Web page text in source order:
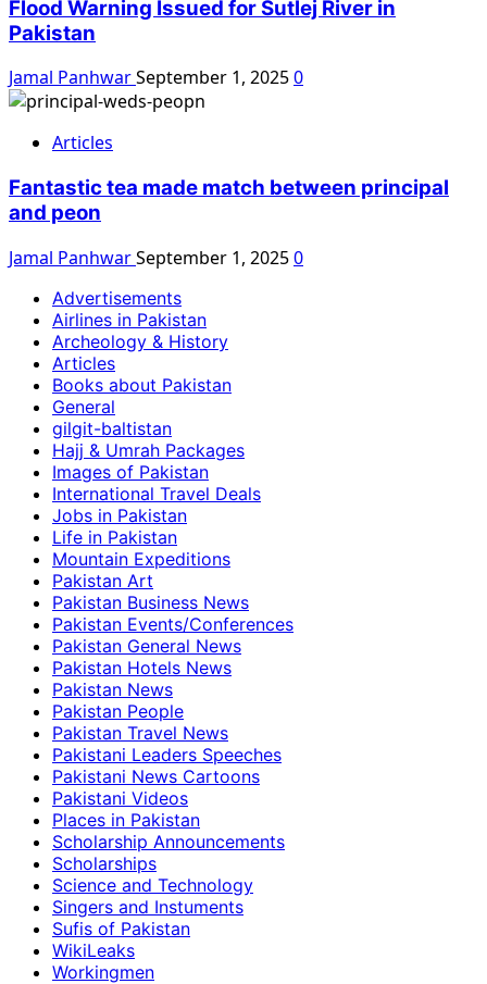
Flood Warning Issued for Sutlej River in
Pakistan
Jamal PanhwarSeptember 1, 20250
Articles
Fantastic tea made match between principal
and peon
Jamal PanhwarSeptember 1, 20250
Advertisements
Airlines in Pakistan
Archeology & History
Articles
Books about Pakistan
General
gilgit-baltistan
Hajj & Umrah Packages
Images of Pakistan
International Travel Deals
Jobs in Pakistan
Life in Pakistan
Mountain Expeditions
Pakistan Art
Pakistan Business News
Pakistan Events/Conferences
Pakistan General News
Pakistan Hotels News
Pakistan News
Pakistan People
Pakistan Travel News
Pakistani Leaders Speeches
Pakistani News Cartoons
Pakistani Videos
Places in Pakistan
Scholarship Announcements
Scholarships
Science and Technology
Singers and Instuments
Sufis of Pakistan
WikiLeaks
Workingmen